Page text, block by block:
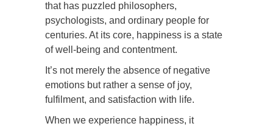
that has puzzled philosophers,
psychologists, and ordinary people for
centuries. At its core, happiness is a state
of well-being and contentment.
It’s not merely the absence of negative
emotions but rather a sense of joy,
fulfilment, and satisfaction with life.
When we experience happiness, it